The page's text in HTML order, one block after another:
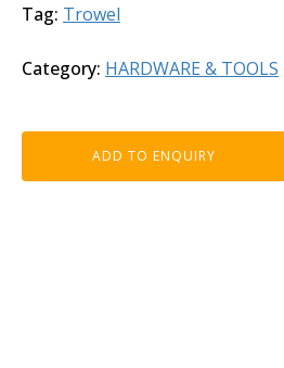
Tag: Trowel
Category: HARDWARE & TOOLS
ADD TO ENQUIRY